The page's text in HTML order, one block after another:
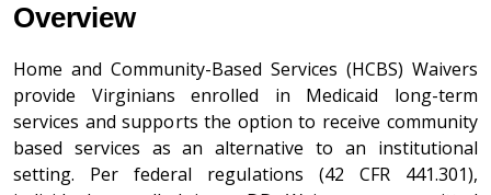
Overview
Home and Community-Based Services (HCBS) Waivers
provide Virginians enrolled in Medicaid long-term
services and supports the option to receive community
based services as an alternative to an institutional
setting. Per federal regulations (42 CFR 441.301),